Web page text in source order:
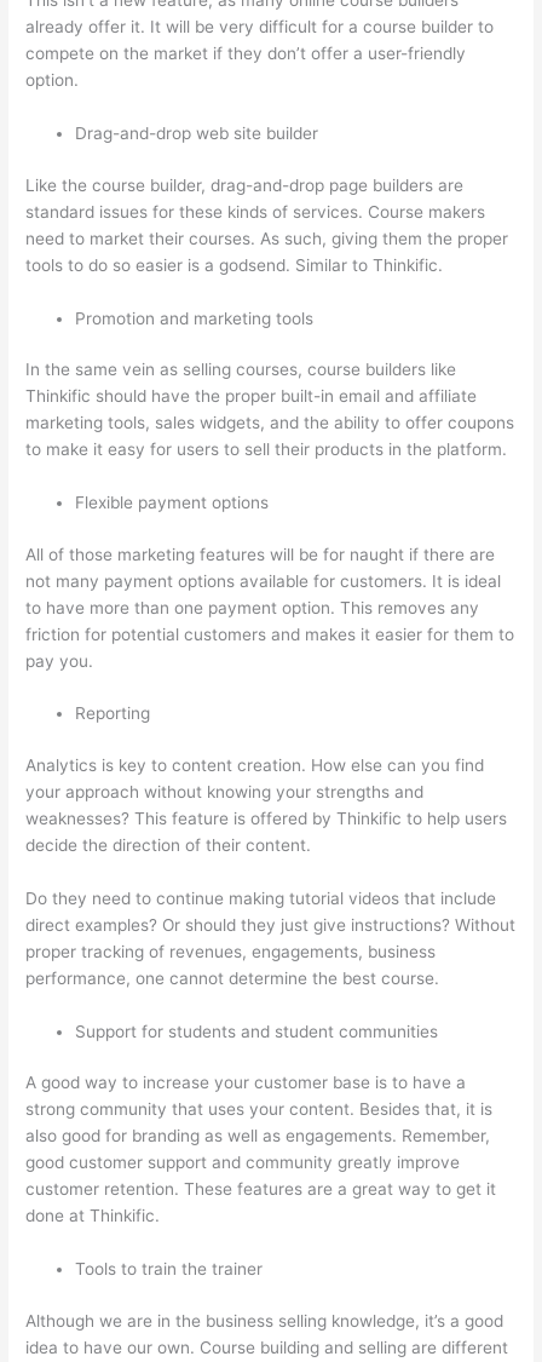
already offer it. It will be very difficult for a course builder to
compete on the market if they don’t offer a user-friendly
option.
Drag-and-drop web site builder
Like the course builder, drag-and-drop page builders are
standard issues for these kinds of services. Course makers
need to market their courses. As such, giving them the proper
tools to do so easier is a godsend. Similar to Thinkific.
Promotion and marketing tools
In the same vein as selling courses, course builders like
Thinkific should have the proper built-in email and affiliate
marketing tools, sales widgets, and the ability to offer coupons
to make it easy for users to sell their products in the platform.
Flexible payment options
All of those marketing features will be for naught if there are
not many payment options available for customers. It is ideal
to have more than one payment option. This removes any
friction for potential customers and makes it easier for them to
pay you.
Reporting
Analytics is key to content creation. How else can you find
your approach without knowing your strengths and
weaknesses? This feature is offered by Thinkific to help users
decide the direction of their content.
Do they need to continue making tutorial videos that include
direct examples? Or should they just give instructions? Without
proper tracking of revenues, engagements, business
performance, one cannot determine the best course.
Support for students and student communities
A good way to increase your customer base is to have a
strong community that uses your content. Besides that, it is
also good for branding as well as engagements. Remember,
good customer support and community greatly improve
customer retention. These features are a great way to get it
done at Thinkific.
Tools to train the trainer
Although we are in the business selling knowledge, it’s a good
idea to have our own. Course building and selling are different